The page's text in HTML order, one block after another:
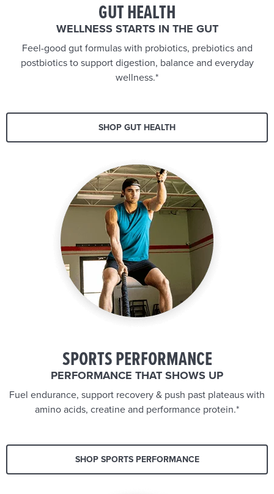
GUT HEALTH
WELLNESS STARTS IN THE GUT
Feel-good gut formulas with probiotics, prebiotics and
postbiotics to support digestion, balance and everyday
wellness.*
SHOP GUT HEALTH
SPORTS PERFORMANCE
PERFORMANCE THAT SHOWS UP
Fuel endurance, support recovery & push past plateaus with
amino acids, creatine and performance protein.*
SHOP SPORTS PERFORMANCE